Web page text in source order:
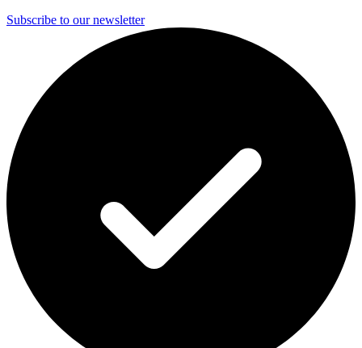
Subscribe to our newsletter